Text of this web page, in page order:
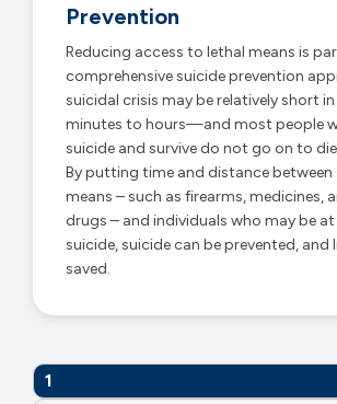
Prevention
Reducing access to lethal means is
comprehensive suicide prevention
suicidal crisis may be relatively short
minutes to hours—and most people
suicide and survive do not go on to
By putting time and distance between
means – such as firearms, medicines,
drugs – and individuals who may be
suicide, suicide can be prevented, and
saved.
1